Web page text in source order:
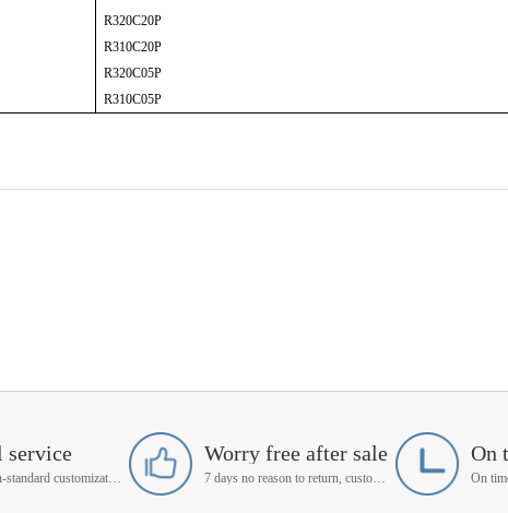
R320C20P
R310C20P
R320C05P
R310C05P
service
Support non-standard customization
Worry free after sale
7 days no reason to return, customer service manager follow up
On